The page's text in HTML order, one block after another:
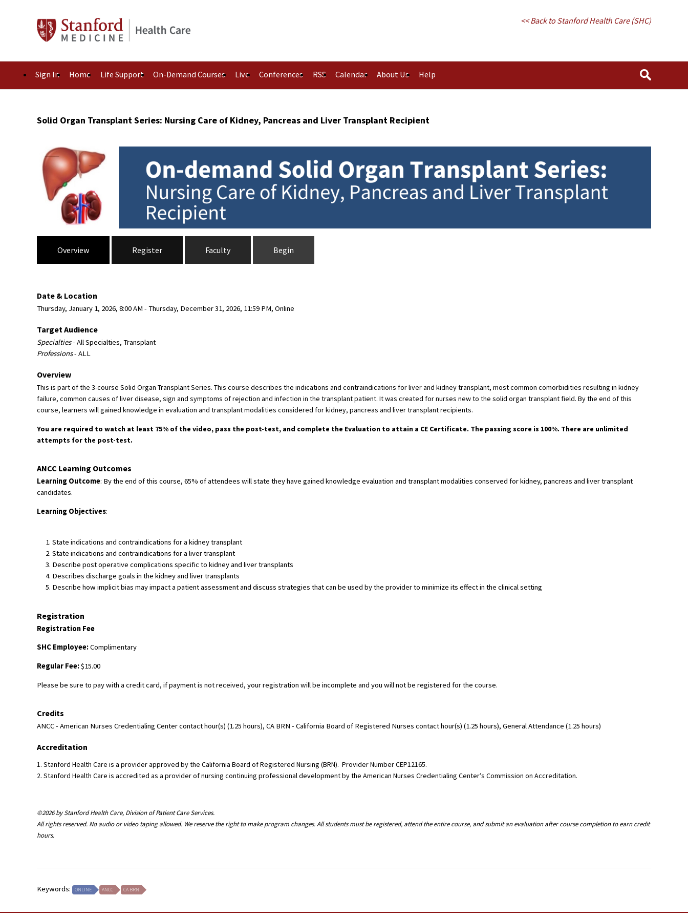
<< Back to Stanford Health Care (SHC)
Sign In Home Life Support On-Demand Courses Live Conferences RSS Calendar About Us Help
Solid Organ Transplant Series: Nursing Care of Kidney, Pancreas and Liver Transplant Recipient
Overview Register Faculty Begin
Date & Location
Thursday, January 1, 2026, 8:00 AM - Thursday, December 31, 2026, 11:59 PM, Online
Target Audience
Specialties- All Specialties, Transplant
Professions- ALL
Overview
This is part of the 3-course Solid Organ Transplant Series. This course describes the indications and contraindications for liver and kidney transplant, most common comorbidities resulting in kidney
failure, common causes of liver disease, sign and symptoms of rejection and infection in the transplant patient. It was created for nurses new to the solid organ transplant field. By the end of this
course, learners will gained knowledge in evaluation and transplant modalities considered for kidney, pancreas and liver transplant recipients.
You are required to watch at least 75% of the video, pass the post-test, and complete the Evaluation to attain a CE Certificate. The passing score is 100%. There are unlimited
attempts for the post-test.
ANCC Learning Outcomes
Learning Outcome: By the end of this course, 65% of attendees will state they have gained knowledge evaluation and transplant modalities conserved for kidney, pancreas and liver transplant
candidates.
Learning Objectives:
State indications and contraindications for a kidney transplant
State indications and contraindications for a liver transplant
Describe post operative complications specific to kidney and liver transplants
Describes discharge goals in the kidney and liver transplants
Describe how implicit bias may impact a patient assessment and discuss strategies that can be used by the provider to minimize its effect in the clinical setting
Registration
Registration Fee
SHC Employee:Complimentary
Regular Fee:$15.00
Please be sure to pay with a credit card, if payment is not received, your registration will be incomplete and you will not be registered for the course.
Credits
ANCC - American Nurses Credentialing Center contact hour(s) (1.25 hours), CA BRN - California Board of Registered Nurses contact hour(s) (1.25 hours), General Attendance (1.25 hours)
Accreditation
1. Stanford Health Care is a provider approved by the California Board of Registered Nursing (BRN). Provider Number CEP12165.
2. Stanford Health Care is accredited as a provider of nursing continuing professional development by the American Nurses Credentialing Center’s Commission on Accreditation.
©2026 by Stanford Health Care, Division of Patient Care Services.
All rights reserved. No audio or video taping allowed. We reserve the right to make program changes. All students must be registered, attend the entire course, and submit an evaluation after course completion to earn credit
hours.
Keywords: ONLINE ANCC CA BRN